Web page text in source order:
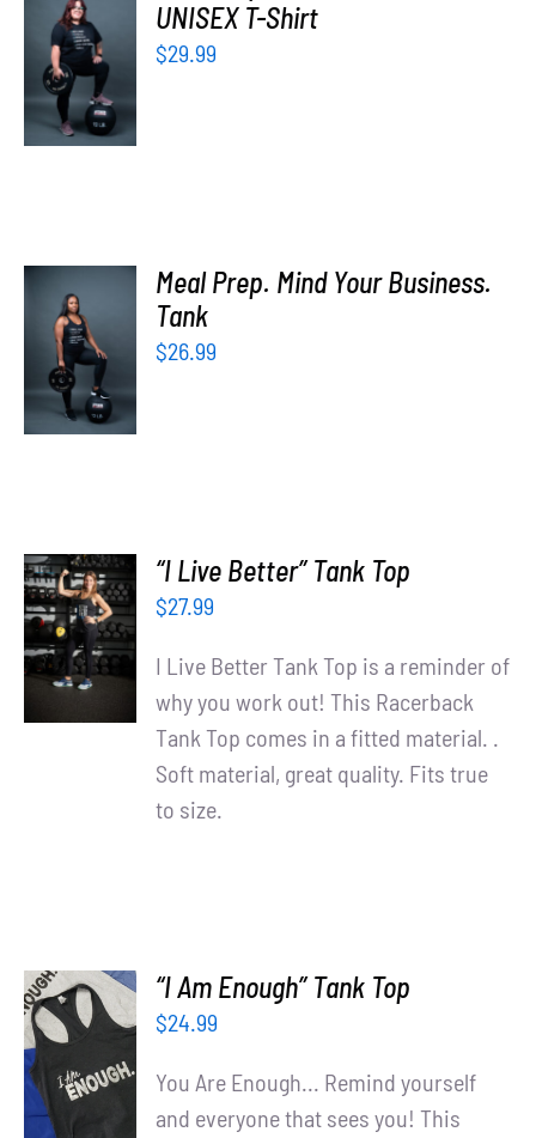
SELECT
OPTIONS
/
DETAILS
UNISEX T-Shirt
$29.99
SELECT
OPTIONS
/
DETAILS
Meal Prep. Mind Your Business.
Tank
$26.99
SELECT
OPTIONS
/
DETAILS
“I Live Better” Tank Top
$27.99
I Live Better Tank Top is a reminder of
why you work out! This Racerback
Tank Top comes in a fitted material. .
Soft material, great quality. Fits true
to size.
SELECT
OPTIONS
/
DETAILS
“I Am Enough” Tank Top
$24.99
You Are Enough... Remind yourself
and everyone that sees you! This